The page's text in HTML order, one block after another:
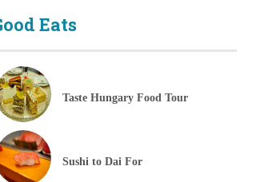
Eats
Taste Hungary Food Tour
Sushi to Dai For